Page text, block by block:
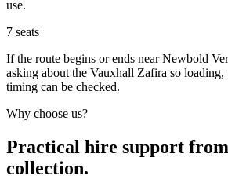
use.
7 seats
If the route begins or ends near Newbold
asking about the Vauxhall Zafira so
timing can be checked.
Why choose us?
Practical hire support
collection.